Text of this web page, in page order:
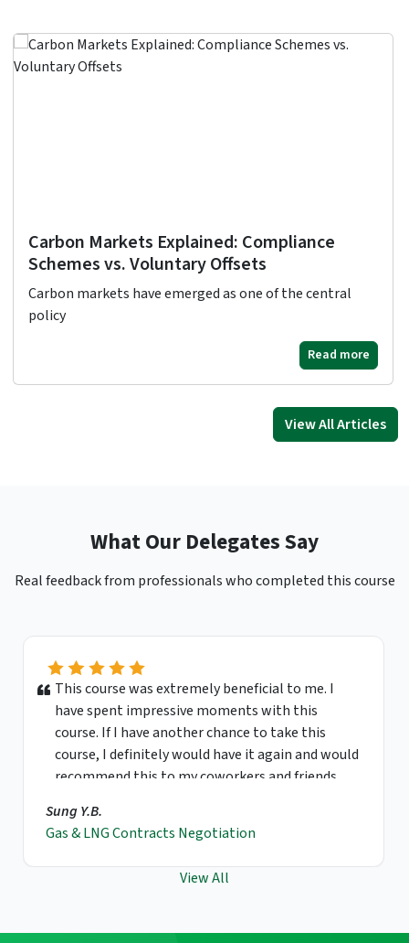
Carbon Markets Explained: Compliance
Schemes vs. Voluntary Offsets
Carbon markets have emerged as one of the central
policy
Read more
View All Articles
What Our Delegates Say
Real feedback from professionals who completed this course
This course was extremely beneficial to me. I
have spent impressive moments with this
course. If I have another chance to take this
course, I definitely would have it again and would
recommend this to my coworkers and friends.
Sung Y.B.
Gas & LNG Contracts Negotiation
View All